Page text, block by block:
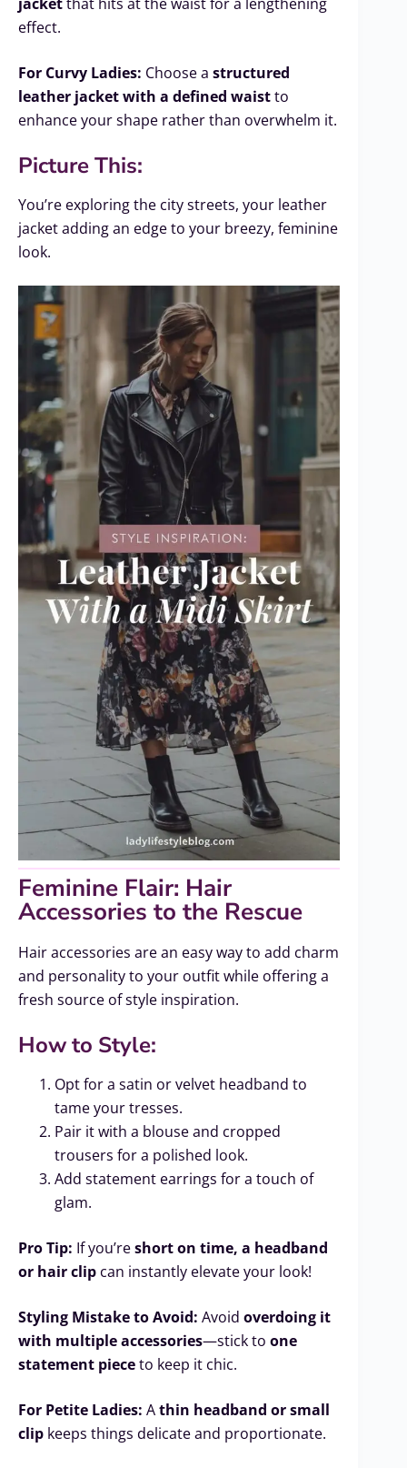
effect.
For Curvy Ladies: Choose a structured
leather jacket with a defined waistto
enhance your shape rather than overwhelm it.
Picture This:
You’re exploring the city streets, your leather
jacket adding an edge to your breezy, feminine
look.
Feminine Flair: Hair
Accessories to the Rescue
Hair accessories are an easy way to add charm
and personality to your outfit while offering a
fresh source of style inspiration.
How to Style:
Opt for a satin or velvet headband to
tame your tresses.
Pair it with a blouse and cropped
trousers for a polished look.
Add statement earrings for a touch of
glam.
Pro Tip: If you’reshort on time, a headband
or hair clip can instantly elevate your look!
Styling Mistake to Avoid: Avoid overdoing it
with multiple accessories—stick to one
statement pieceto keep it chic.
For Petite Ladies: Athin headband or small
clip keeps things delicate and proportionate.